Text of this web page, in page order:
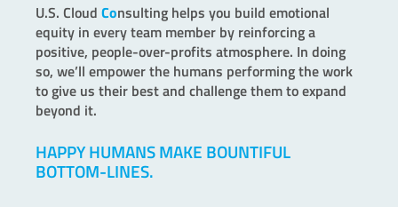
U.S. Cloud Consulting helps you build emotional
equity in every team member by reinforcing a
positive, people-over-profits atmosphere. In doing
so, we’ll empower the humans performing the work
to give us their best and challenge them to expand
beyond it.
HAPPY HUMANS MAKE BOUNTIFUL
BOTTOM-LINES.